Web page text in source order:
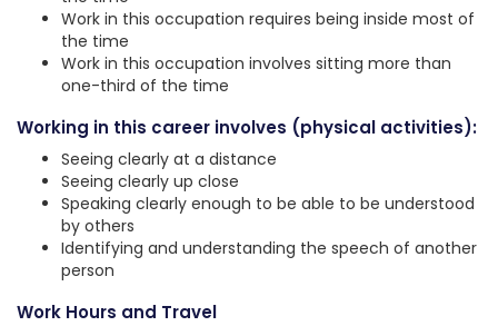
Work in this occupation requires being inside most of
the time
Work in this occupation involves sitting more than
one-third of the time
Working in this career involves (physical activities):
Seeing clearly at a distance
Seeing clearly up close
Speaking clearly enough to be able to be understood
by others
Identifying and understanding the speech of another
person
Work Hours and Travel